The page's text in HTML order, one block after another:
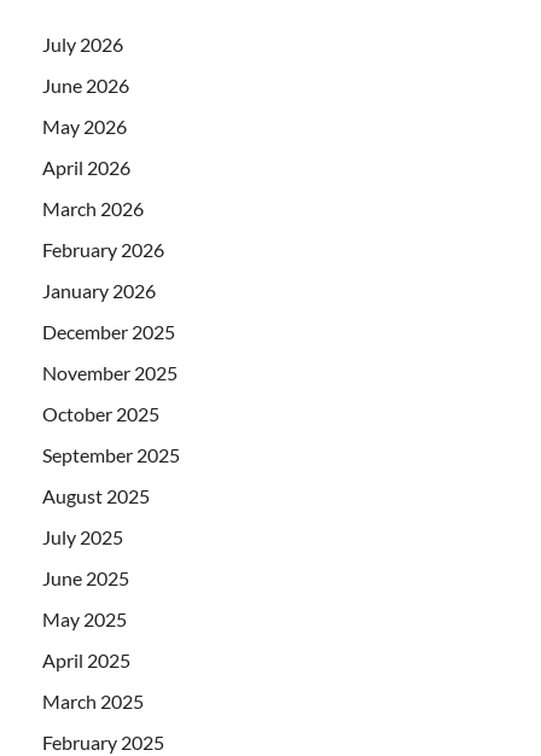
July 2026
June 2026
May 2026
April 2026
March 2026
February 2026
January 2026
December 2025
November 2025
October 2025
September 2025
August 2025
July 2025
June 2025
May 2025
April 2025
March 2025
February 2025